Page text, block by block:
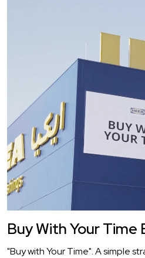
Buy With Your Time
"Buy with Your Time". A simple